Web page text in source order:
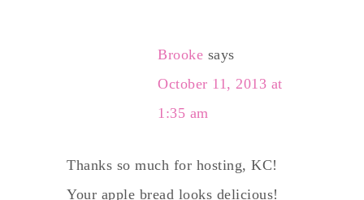
Brooke says
October 11, 2013 at
1:35 am
Thanks so much for hosting, KC!
Your apple bread looks delicious!